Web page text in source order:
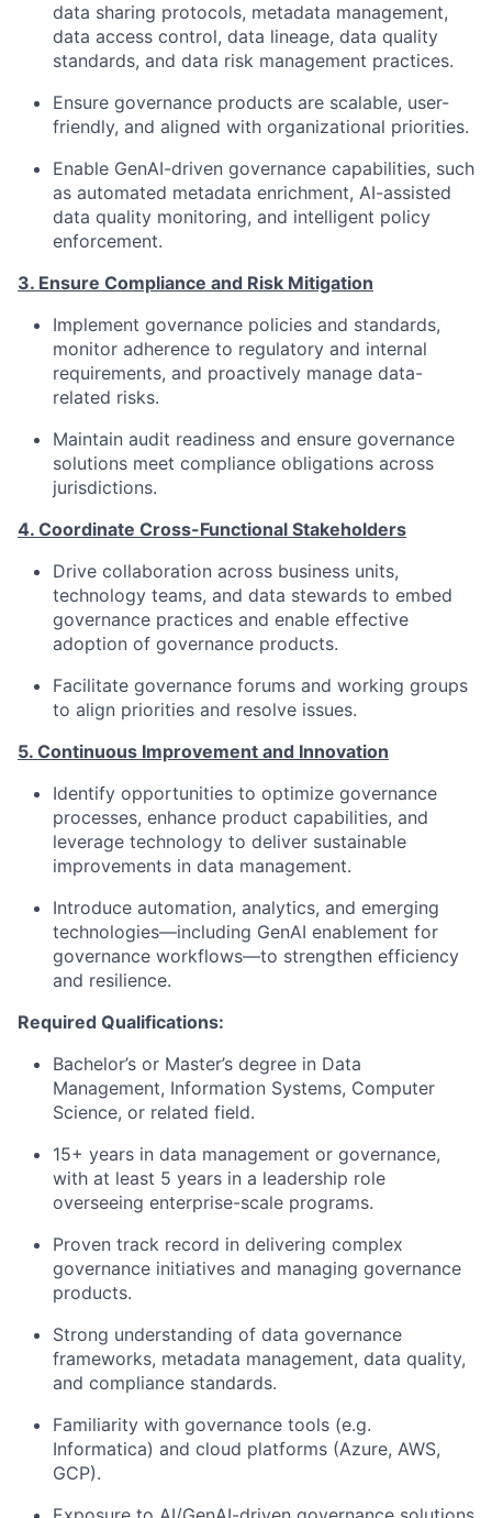
data sharing protocols, metadata management,
data access control, data lineage, data quality
standards, and data risk management practices.
Ensure governance products are scalable, user-
friendly, and aligned with organizational priorities.
Enable GenAI-driven governance capabilities, such
as automated metadata enrichment, AI-assisted
data quality monitoring, and intelligent policy
enforcement.
3. Ensure Compliance and Risk Mitigation
Implement governance policies and standards,
monitor adherence to regulatory and internal
requirements, and proactively manage data-
related risks.
Maintain audit readiness and ensure governance
solutions meet compliance obligations across
jurisdictions.
4. Coordinate Cross-Functional Stakeholders
Drive collaboration across business units,
technology teams, and data stewards to embed
governance practices and enable effective
adoption of governance products.
Facilitate governance forums and working groups
to align priorities and resolve issues.
5. Continuous Improvement and Innovation
Identify opportunities to optimize governance
processes, enhance product capabilities, and
leverage technology to deliver sustainable
improvements in data management.
Introduce automation, analytics, and emerging
technologies—including GenAI enablement for
governance workflows—to strengthen efficiency
and resilience.
Required Qualifications:
Bachelor’s or Master’s degree in Data
Management, Information Systems, Computer
Science, or related field.
15+ years in data management or governance,
with at least 5 years in a leadership role
overseeing enterprise-scale programs.
Proven track record in delivering complex
governance initiatives and managing governance
products.
Strong understanding of data governance
frameworks, metadata management, data quality,
and compliance standards.
Familiarity with governance tools (e.g.
Informatica) and cloud platforms (Azure, AWS,
GCP).